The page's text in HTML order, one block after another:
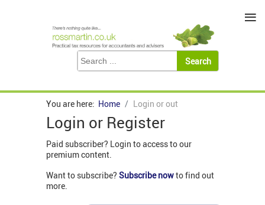
You are here: Home Login or out
Login or Register
Paid subscriber? Login to access to our
premium content.
Want to subscribe? Subscribe nowto find out
more.
≡